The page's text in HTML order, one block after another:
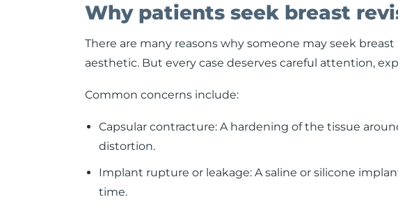
Why patients seek breast
There are many reasons why someone may seek
aesthetic. But every case deserves careful attention,
Common concerns include:
Capsular contracture: A hardening of the tissue
distortion.
Implant rupture or leakage: A saline or silicone
time.